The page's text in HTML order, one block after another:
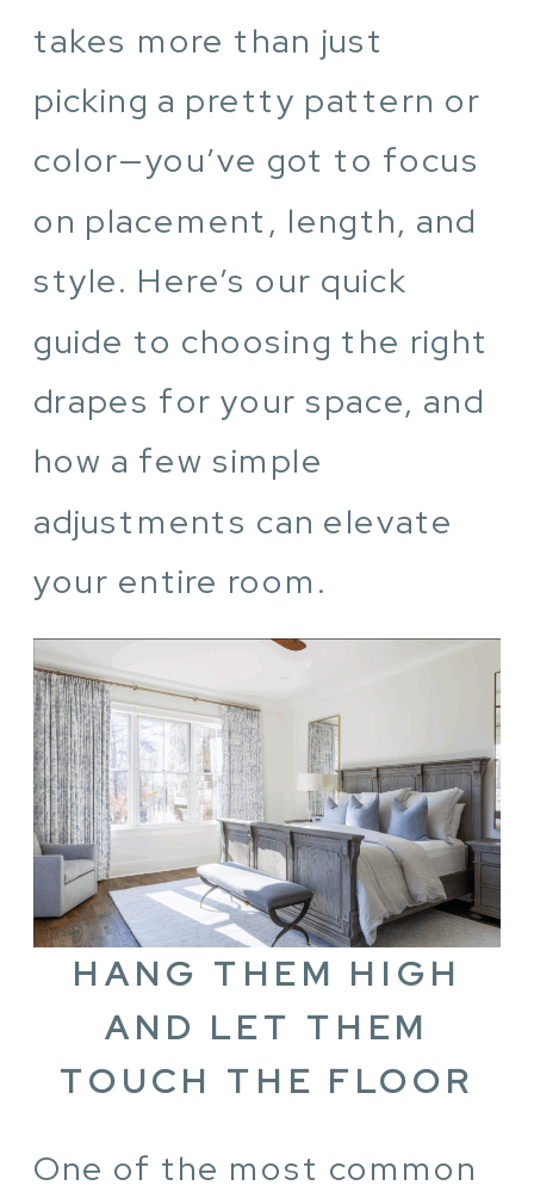
takes more than just
picking a pretty pattern or
color—you’ve got to focus
on placement, length, and
style. Here’s our quick
guide to choosing the right
drapes for your space, and
how a few simple
adjustments can elevate
your entire room.
HANG THEM HIGH
AND LET THEM
TOUCH THE FLOOR
One of the most common